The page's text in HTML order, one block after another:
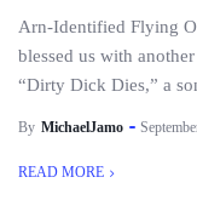
Arn-Identified Flying
blessed us with
“Dirty Dick Dies,” a
By MichaelJamo
READ MORE